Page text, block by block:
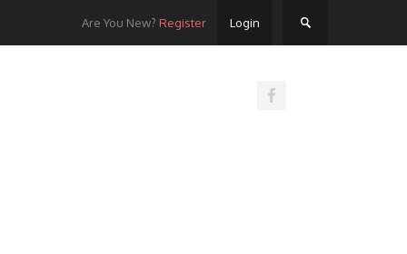
Are You New? Register Login